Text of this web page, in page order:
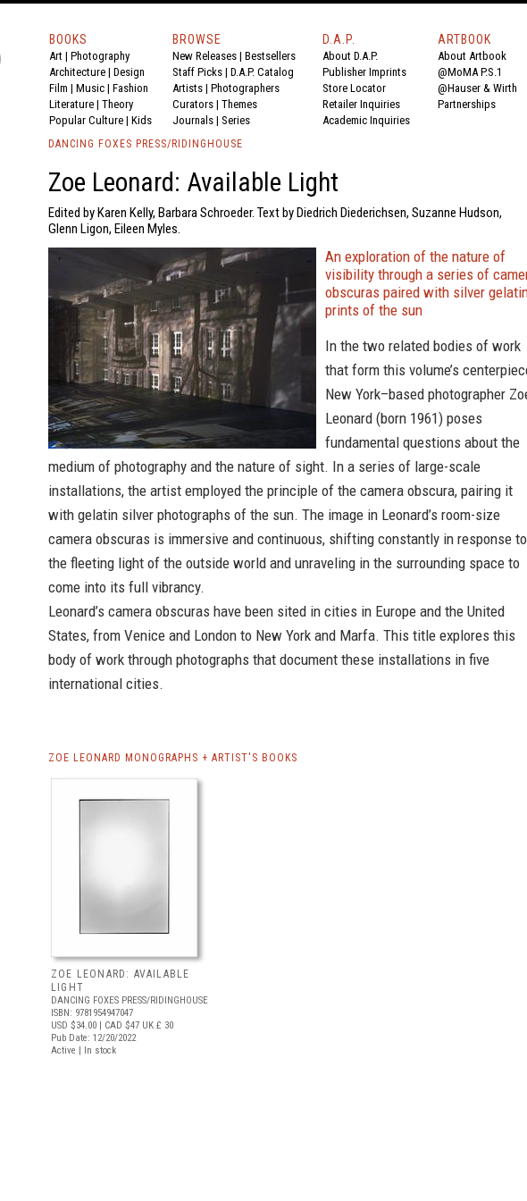
BOOKS
Art | Photography
Architecture | Design
Film | Music | Fashion
Literature | Theory
Popular Culture | Kids
BROWSE
New Releases | Bestsellers
Staff Picks | D.A.P. Catalog
Artists | Photographers
Curators | Themes
Journals | Series
D.A.P.
About D.A.P.
Publisher Imprints
Store Locator
Retailer Inquiries
Academic Inquiries
ARTBOOK
About Artbook
@MoMA P.S.1
@Hauser & Wirth
Partnerships
DANCING FOXES PRESS/RIDINGHOUSE
Zoe Leonard: Available Light
Edited by Karen Kelly, Barbara Schroeder. Text by Diedrich Diederichsen, Suzanne Hudson,
Glenn Ligon, Eileen Myles.
An exploration of the nature of
visibility through a series of
obscuras paired with silver
prints of the sun
In the two related bodies of work
that form this volume’s
New York–based photographer
Leonard (born 1961) poses
fundamental questions about the
medium of photography and the nature of sight. In a series of large-scale
installations, the artist employed the principle of the camera obscura, pairing it
with gelatin silver photographs of the sun. The image in Leonard’s room-size
camera obscuras is immersive and continuous, shifting constantly in response to
the fleeting light of the outside world and unraveling in the surrounding space to
come into its full vibrancy.
Leonard’s camera obscuras have been sited in cities in Europe and the United
States, from Venice and London to New York and Marfa. This title explores this
body of work through photographs that document these installations in five
international cities.
ZOE LEONARD MONOGRAPHS + ARTIST'S BOOKS
ZOE LEONARD: AVAILABLE
LIGHT
DANCING FOXES PRESS/RIDINGHOUSE
ISBN: 9781954947047
USD $34.00 | CAD $47 UK £ 30
Pub Date: 12/20/2022
Active | In stock